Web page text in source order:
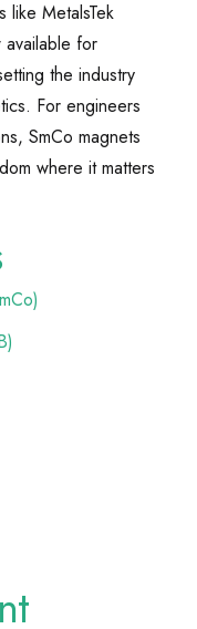
like MetalsTek
available for
the industry
For engineers
SmCo magnets
where it matters